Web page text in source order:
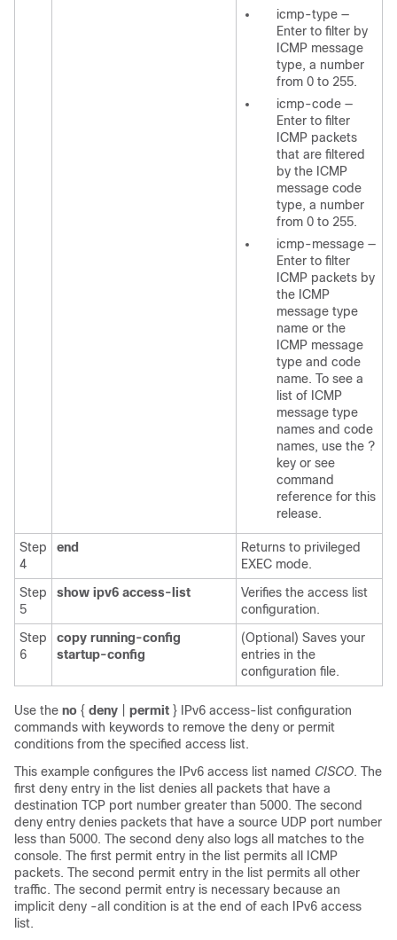
icmp-type —
Enter to filter by
ICMP message
type, a number
from 0 to 255.
icmp-code —
Enter to filter
ICMP packets
that are filtered
by the ICMP
message code
type, a number
from 0 to 255.
icmp-message —
Enter to filter
ICMP packets by
the ICMP
message type
name or the
ICMP message
type and code
name. To see a
list of ICMP
message type
names and code
names, use the ?
key or see
command
reference for this
release.
Step
4
end
Returns to privileged
EXEC mode.
Step
5
show ipv6 access-list
Verifies the access list
configuration.
Step
6
copy running-config
startup-config
(Optional) Saves your
entries in the
configuration file.
Use the no { deny permit }
IPv6 access-list configuration
commands with keywords to remove the deny or permit
conditions from the specified access list.
This example configures the IPv6 access list named CISCO. The
first deny entry in the list denies all packets that have a
destination TCP port number greater than 5000. The second
deny entry denies packets that have a source UDP port number
less than 5000. The second deny also logs all matches to the
console. The first permit entry in the list permits all ICMP
packets. The second permit entry in the list permits all other
traffic. The second permit entry is necessary because an
implicit deny -all condition is at the end of each IPv6 access
list.